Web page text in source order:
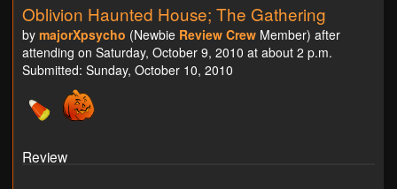
Oblivion Haunted House; The Gathering
by majorXpsycho (Newbie Review Crew Member) after
attending on Saturday, October 9, 2010 at about 2 p.m.
Submitted: Sunday, October 10, 2010
Review